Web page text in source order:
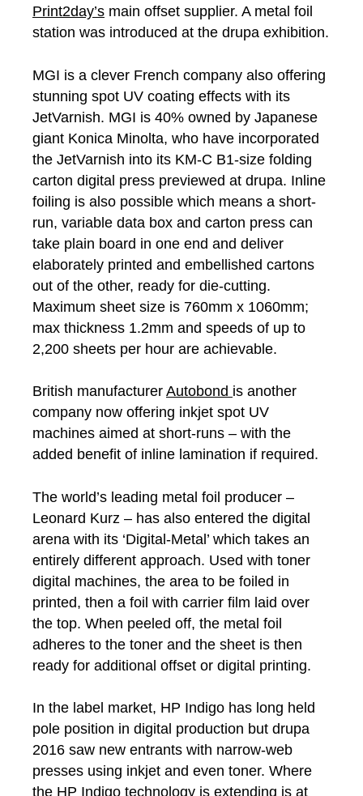
Print2day’s main offset supplier. A metal foil
station was introduced at the drupa exhibition.
MGI is a clever French company also offering
stunning spot UV coating effects with its
JetVarnish. MGI is 40% owned by Japanese
giant Konica Minolta, who have incorporated
the JetVarnish into its KM-C B1-size folding
carton digital press previewed at drupa. Inline
foiling is also possible which means a short-
run, variable data box and carton press can
take plain board in one end and deliver
elaborately printed and embellished cartons
out of the other, ready for die-cutting.
Maximum sheet size is 760mm x 1060mm;
max thickness 1.2mm and speeds of up to
2,200 sheets per hour are achievable.
British manufacturer Autobond is another
company now offering inkjet spot UV
machines aimed at short-runs – with the
added benefit of inline lamination if required.
The world’s leading metal foil producer –
Leonard Kurz – has also entered the digital
arena with its ‘Digital-Metal’ which takes an
entirely different approach. Used with toner
digital machines, the area to be foiled in
printed, then a foil with carrier film laid over
the top. When peeled off, the metal foil
adheres to the toner and the sheet is then
ready for additional offset or digital printing.
In the label market, HP Indigo has long held
pole position in digital production but drupa
2016 saw new entrants with narrow-web
presses using inkjet and even toner. Where
the HP Indigo technology is extending is at